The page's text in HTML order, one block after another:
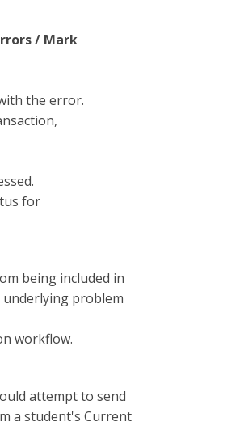
/ Mark
the error.
for
being included in
problem
workflow.
attempt to send
a student's Current